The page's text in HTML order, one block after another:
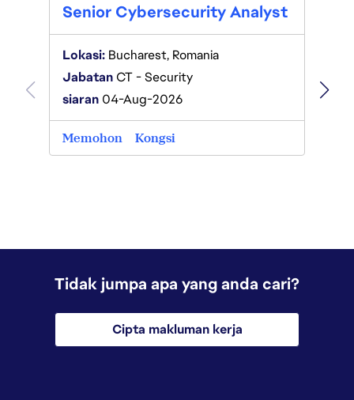
Senior Cybersecurity Analyst
Lokasi: Bucharest, Romania
JabatanCT - Security
siaran 04-Aug-2026
Memohon Kongsi
siaran
Tidak jumpa apa yang anda cari?
Cipta makluman kerja